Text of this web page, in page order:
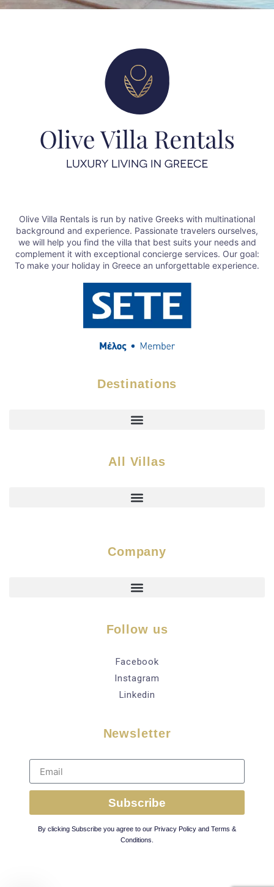
Olive Villa Rentals is run by native Greeks with multinational
background and experience. Passionate travelers ourselves,
we will help you find the villa that best suits your needs and
complement it with exceptional concierge services. Our goal:
To make your holiday in Greece an unforgettable experience.
Destinations
All Villas
Company
Follow us
Facebook
Instagram
Linkedin
Newsletter
Subscribe
By clicking Subscribe you agree to our Privacy Policy and Terms &
Conditions.